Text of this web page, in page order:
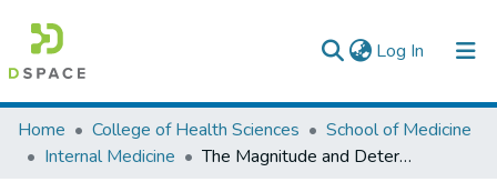
Log In (current)
Colleges, Institutes & Collections
Browse AAU-ETD
Home College of Health Sciences
School of Medicine
Internal Medicine
The Magnitude and Determinants of Sepsis and Septic Shock Among Adult Patients Admitted to Tikur Anbesa Specialized Hospital, Addis Ababa, Ethiopia